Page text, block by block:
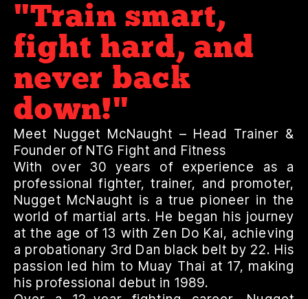
"Train smart,
fight hard, and
never back
down!"
Meet Nugget McNaught – Head Trainer &
Founder of NTG Fight and Fitness
With over 30 years of experience as a
professional fighter, trainer, and promoter,
Nugget McNaught is a true pioneer in the
world of martial arts. He began his journey
at the age of 13 with Zen Do Kai, achieving
a probationary 3rd Dan black belt by 22. His
passion led him to Muay Thai at 17, making
his professional debut in 1989.